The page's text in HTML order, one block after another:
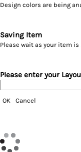
Design colors are being
Saving Item
Please wait as your item is
Please enter your
OK Cancel